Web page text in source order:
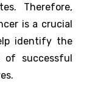
Therefore,
is a crucial
identify the
of successful